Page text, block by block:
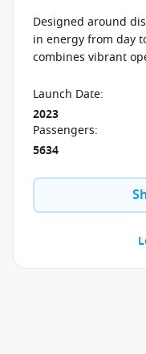
Designed around
in energy from day
combines vibrant
non-stop
Launch Date:
2023
Passengers:
5634